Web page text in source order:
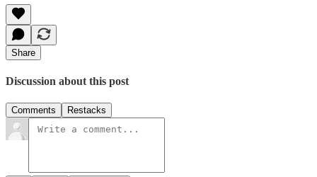
Share
Discussion about this post
Comments Restacks